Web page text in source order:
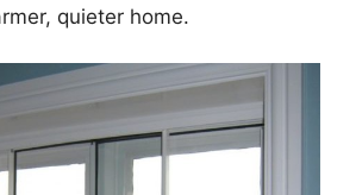
quieter home.